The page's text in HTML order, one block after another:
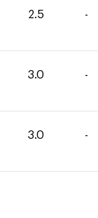
2.5 -
3.0 -
3.0 -